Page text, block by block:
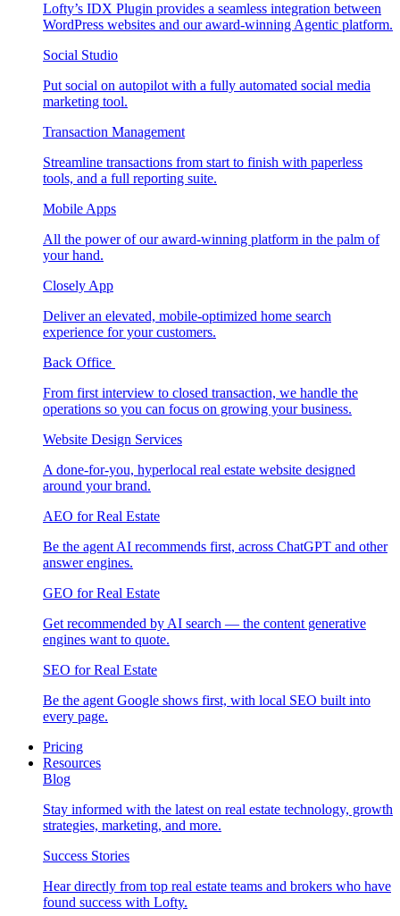
Lofty’s IDX Plugin provides a seamless integration between
WordPress websites and our award-winning Agentic platform.
Social Studio
Put social on autopilot with a fully automated social media
marketing tool.
Transaction Management
Streamline transactions from start to finish with paperless
tools, and a full reporting suite.
Mobile Apps
All the power of our award-winning platform in the palm of
your hand.
Closely App
Deliver an elevated, mobile-optimized home search
experience for your customers.
Back Office
From first interview to closed transaction, we handle the
operations so you can focus on growing your business.
Website Design Services
A done-for-you, hyperlocal real estate website designed
around your brand.
AEO for Real Estate
Be the agent AI recommends first, across ChatGPT and other
answer engines.
GEO for Real Estate
Get recommended by AI search — the content generative
engines want to quote.
SEO for Real Estate
Be the agent Google shows first, with local SEO built into
every page.
Pricing
Resources
Blog
Stay informed with the latest on real estate technology, growth
strategies, marketing, and more.
Success Stories
Hear directly from top real estate teams and brokers who have
found success with Lofty.